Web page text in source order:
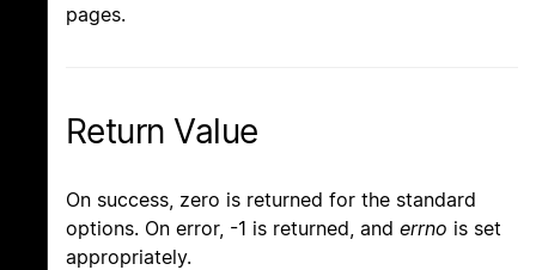
pages.
Return Value
On success, zero is returned for the standard
options. On error, -1 is returned, and errno is set
appropriately.